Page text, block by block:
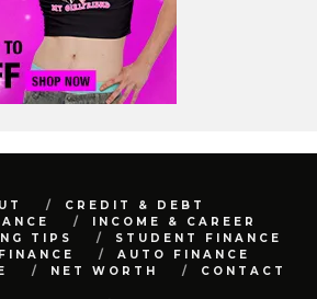
CREDIT & DEBT
INCOME & CAREER
TIPS
STUDENT FINANCE
AUTO FINANCE
NET WORTH CONTACT